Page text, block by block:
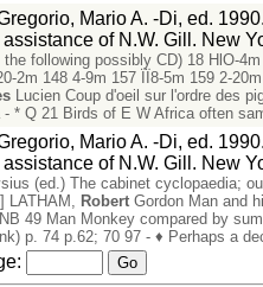
Mario A. -Di, ed.
of N.W. Gill. New
following possibly CD) 18 HlO-
2m 148 4-9m 157 ÏÏ8-5m 159 2-
Lucien Coup d'oeil sur l'ordre des
* Q 21 Birds of E W Africa often
Mario A. -Di, ed.
of N.W. Gill. New
(ed.) The cabinet cyclopaedia;
LATHAM, RobertGordon Man and
49 Man Monkey compared by
p. 74 p.62; 70 97 - ♦ Perhaps a